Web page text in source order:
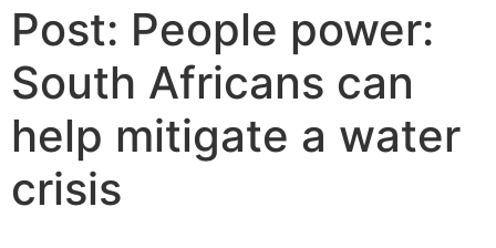
Post: People power:
South Africans can
help mitigate a water
crisis